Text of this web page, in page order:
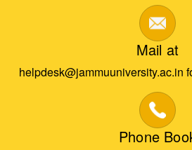
Mail at
helpdesk@jammuuniversity.ac.in
Phone